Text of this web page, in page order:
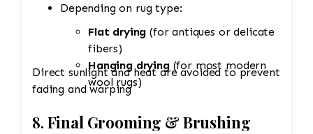
Depending on rug type:
Flat drying (for antiques or delicate
fibers)
Hanging drying(for most modern
wool rugs)
Direct sunlight and heat are avoided to prevent
fading and warping
8. Final Grooming & Brushing